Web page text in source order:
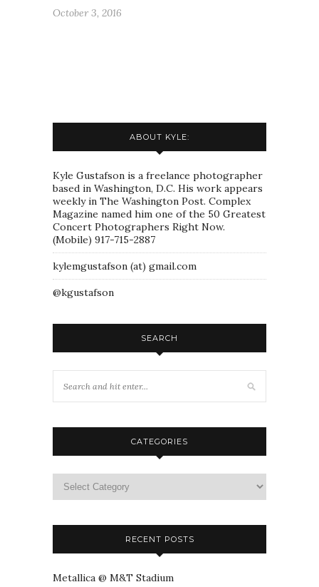
October 3, 2016
ABOUT KYLE:
Kyle Gustafson is a freelance photographer
based in Washington, D.C. His work appears
weekly in The Washington Post. Complex
Magazine named him one of the 50 Greatest
Concert Photographers Right Now.
(Mobile) 917-715-2887
kylemgustafson (at) gmail.com
@kgustafson
SEARCH
CATEGORIES
RECENT POSTS
Metallica @ M&T Stadium